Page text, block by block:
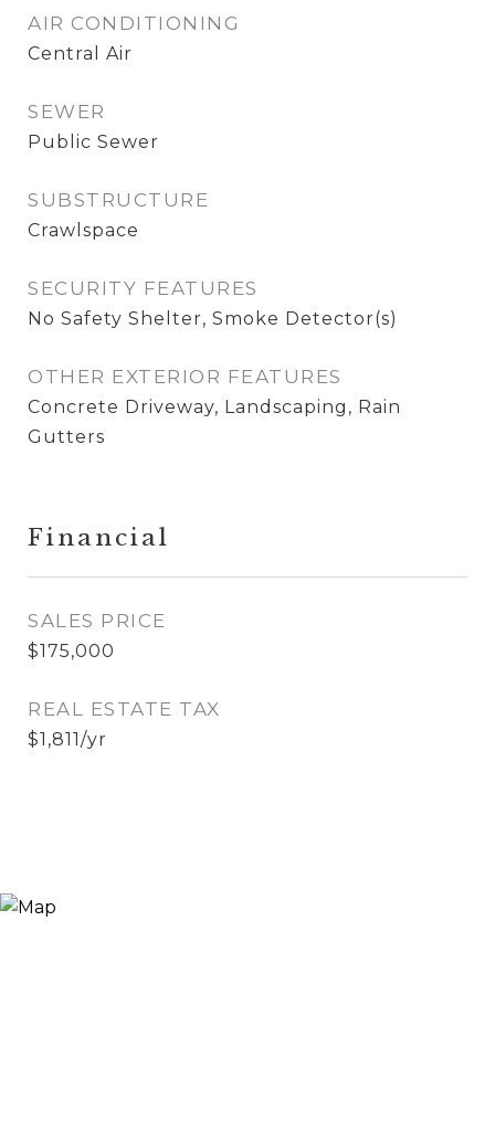
AIR CONDITIONING
Central Air
SEWER
Public Sewer
SUBSTRUCTURE
Crawlspace
SECURITY FEATURES
No Safety Shelter, Smoke Detector(s)
OTHER EXTERIOR FEATURES
Concrete Driveway, Landscaping, Rain
Gutters
Financial
SALES PRICE
$175,000
REAL ESTATE TAX
$1,811/yr